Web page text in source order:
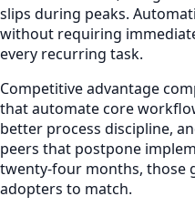
slips during peaks.
without requiring
every recurring task.
Competitive advantage
that automate core
better process discipline,
peers that postpone
twenty-four months, those
adopters to match.